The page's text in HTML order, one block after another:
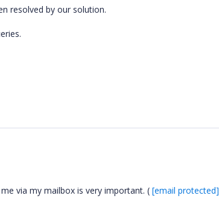
resolved by our solution.
via my mailbox is very important. ( [email protected]